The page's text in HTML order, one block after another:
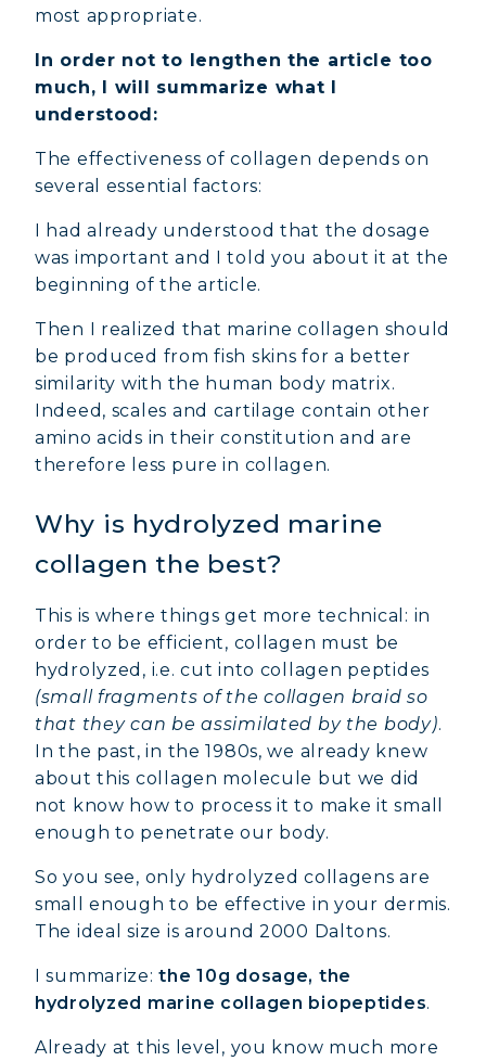
most appropriate.
In order not to lengthen the article too
much, I will summarize what I
understood:
The effectiveness of collagen depends on
several essential factors:
I had already understood that the dosage
was important and I told you about it at the
beginning of the article.
Then I realized that marine collagen should
be produced from fish skins for a better
similarity with the human body matrix.
Indeed, scales and cartilage contain other
amino acids in their constitution and are
therefore less pure in collagen.
Why is hydrolyzed marine
collagen the best?
This is where things get more technical: in
order to be efficient, collagen must be
hydrolyzed, i.e. cut into collagen peptides
(small fragments of the collagen braid so
that they can be assimilated by the body).
In the past, in the 1980s, we already knew
about this collagen molecule but we did
not know how to process it to make it small
enough to penetrate our body.
So you see, only hydrolyzed collagens are
small enough to be effective in your dermis.
The ideal size is around 2000 Daltons.
I summarize:the 10g dosage, the
hydrolyzed marine collagen biopeptides.
Already at this level, you know much more